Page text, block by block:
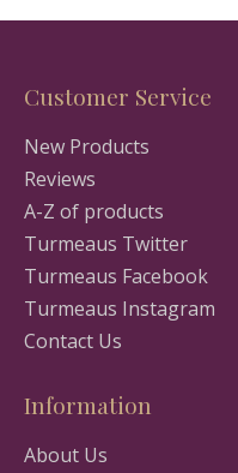
Customer Service
New Products
Reviews
A-Z of products
Turmeaus Twitter
Turmeaus Facebook
Turmeaus Instagram
Contact Us
Information
About Us